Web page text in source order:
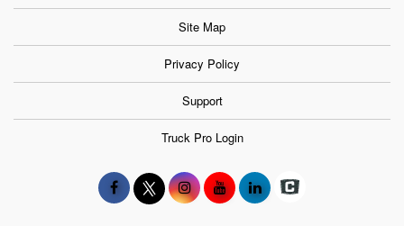
Site Map
Privacy Policy
Support
Truck Pro Login